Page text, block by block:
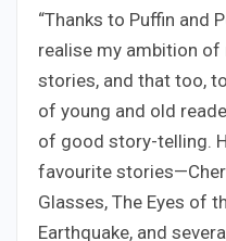
“Thanks to Puffin and
realise my ambition
stories, and that too,
of young and old
of good story-telling.
favourite
Glasses, The Eyes of
Earthquake, and